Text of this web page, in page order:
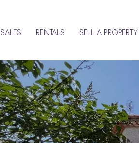
SALES RENTALS SELL A PROPERTY